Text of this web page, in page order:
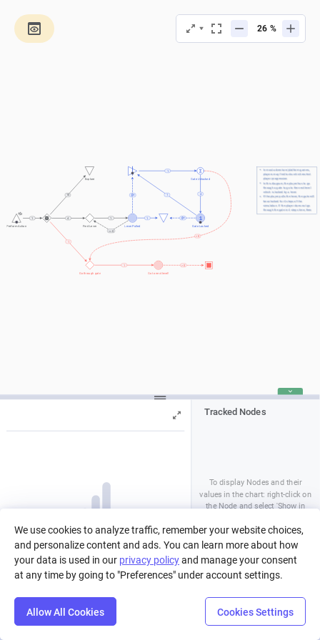
1
Gate Locked
1
Lever Pulled
1
Gate Unlocked
4
Go to next level!
> 0
1
<= 0
> 0
Perform Action
Explore
1
10
4
Find Lever
1
1
Go through gate
1
In most adventure/platform games,
players may find locks which restrict
player progression
In this diagram, the player has to go
through a gate to go to the next level
which is locked by a lever
If the player pulls the lever, the gate will
be unlocked for 4 steps of the
simulation. If the player does not go
through the gate in 4 steps time, then
the gate will lock again. This is called a
%
Press Play to run a simulation, or pick
a run from history.
Tracked Nodes
To display Nodes and their
values in the chart: right-click on
the Node and select 'Show in
Nodes' Properties Panel
Balance
We use cookies to analyze traffic, remember your website choices,
and personalize content and ads. You can learn more about how
your data is used in our privacy policyand manage your consent
at any time by going to "Preferences" under account settings.
Allow All Cookies Cookies Settings